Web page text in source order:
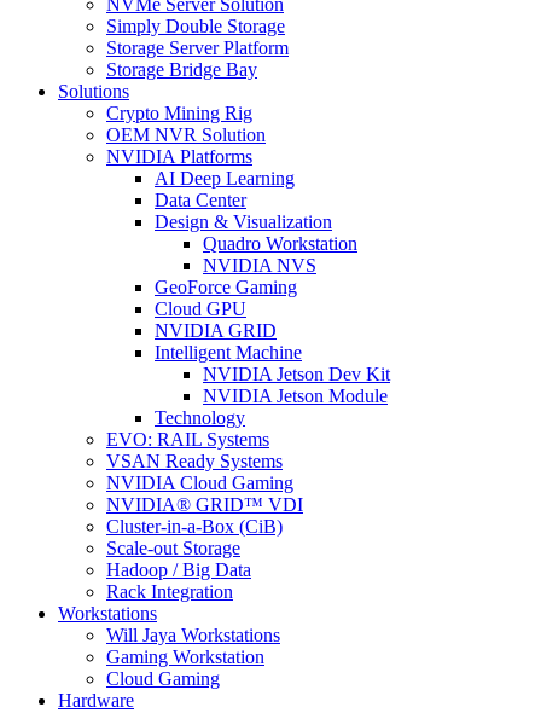
NVMe Server Solution
Simply Double Storage
Storage Server Platform
Storage Bridge Bay
Solutions
Crypto Mining Rig
OEM NVR Solution
NVIDIA Platforms
AI Deep Learning
Data Center
Design & Visualization
Quadro Workstation
NVIDIA NVS
GeoForce Gaming
Cloud GPU
NVIDIA GRID
Intelligent Machine
NVIDIA Jetson Dev Kit
NVIDIA Jetson Module
Technology
EVO: RAIL Systems
VSAN Ready Systems
NVIDIA Cloud Gaming
NVIDIA® GRID™ VDI
Cluster-in-a-Box (CiB)
Scale-out Storage
Hadoop / Big Data
Rack Integration
Workstations
Will Jaya Workstations
Gaming Workstation
Cloud Gaming
Hardware